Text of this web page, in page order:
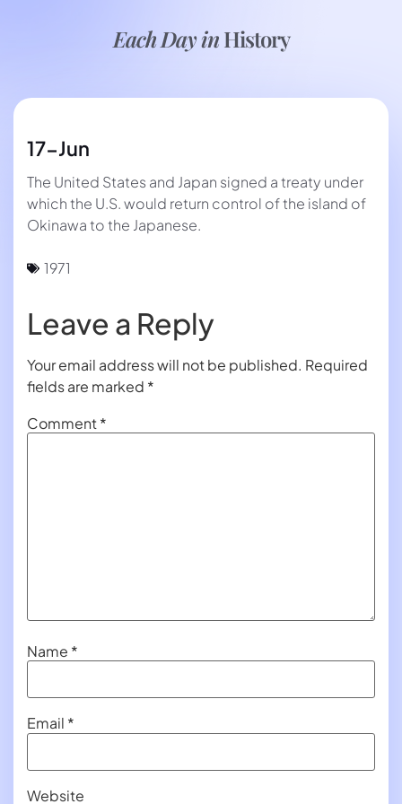
Each Day inHistory
17-Jun
The United States and Japan signed a treaty under
which the U.S. would return control of the island of
Okinawa to the Japanese.
1971
Leave a Reply
Your email address will not be published. Required
fields are marked *
Comment*
Name *
Email *
Website